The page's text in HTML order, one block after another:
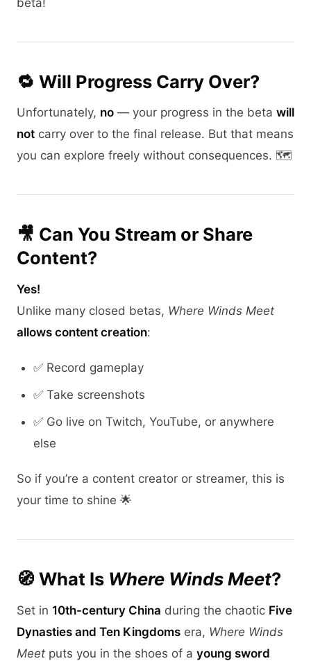
🔁 Will Progress Carry Over?
Unfortunately, no — your progress in the beta will
not carry over to the final release. But that means
you can explore freely without consequences. 🗺️
🎥 Can You Stream or Share
Content?
Yes!
Unlike many closed betas, Where Winds Meet
allows content creation:
✅ Record gameplay
✅ Take screenshots
✅ Go live on Twitch, YouTube, or anywhere
else
So if you’re a content creator or streamer, this is
your time to shine 🌟
🧭 What Is Where Winds Meet?
Set in 10th-century China during the chaotic Five
Dynasties and Ten Kingdoms era, Where Winds
Meet puts you in the shoes of a young sword